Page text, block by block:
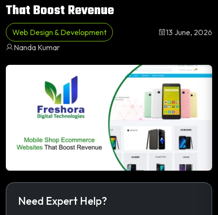
That Boost Revenue
Web Design & Development
13 June, 2026
Nanda Kumar
Need Expert Help?